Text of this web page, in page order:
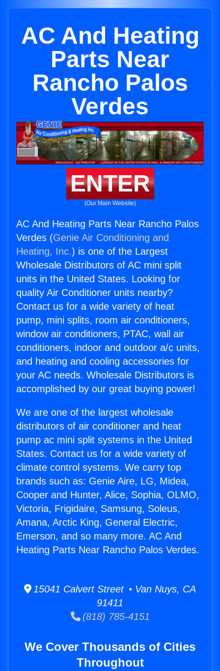
AC And Heating
Parts Near
Rancho Palos
Verdes
ENTER
(Our Main Website)
AC And Heating Parts Near Rancho Palos
Verdes (Genie Air Conditioning and
Heating, Inc.) is one of the Largest
Wholesale Distributors of AC mini split
units in the United States. Looking for
quality Air Conditioner units nearby?
Contact us for a wide variety of heat
pump, mini splits, room air conditioners,
window air conditioners, PTAC, wall air
conditioners, indoor and outdoor a/c units,
and heating and cooling accessories for
your AC needs. Wholesale Distributors is
accomplished by our great buying power!
We are one of the largest wholesale
distributors of air conditioner and heat
pump ac mini split systems in the United
States. Contact us for a wide variety of
climate control systems. We carry top
brands such as: Genie Aire, LG, Midea,
Cooper and Hunter, Alice, Sophia, OLMO,
Victoria, Frigidaire, Samsung, Soleus,
Amana, Arctic King, General Electric,
Emerson, and so many more. AC And
Heating Parts Near Rancho Palos Verdes.
15041 Calvert Street • Van Nuys, CA
91411
(818) 785-4151
We Cover Thousands of Cities
Throughout